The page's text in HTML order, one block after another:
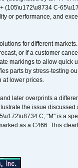
(105\u172\u8734 C-
or performance, and
for different
or if a customer
markings to allow quick
parts by stress-testing
at lower prices.
later overprints a
the issue
C; "M" is a
as a C466. This